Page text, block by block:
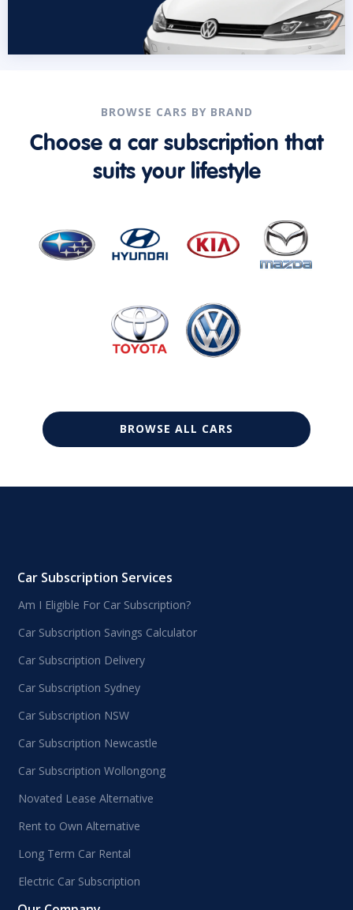
BROWSE CARS BY BRAND
Choose a car subscription that
suits your lifestyle
BROWSE ALL CARS
Car Subscription Services
Am I Eligible For Car Subscription?
Car Subscription Savings Calculator
Car Subscription Delivery
Car Subscription Sydney
Car Subscription NSW
Car Subscription Newcastle
Car Subscription Wollongong
Novated Lease Alternative
Rent to Own Alternative
Long Term Car Rental
Electric Car Subscription